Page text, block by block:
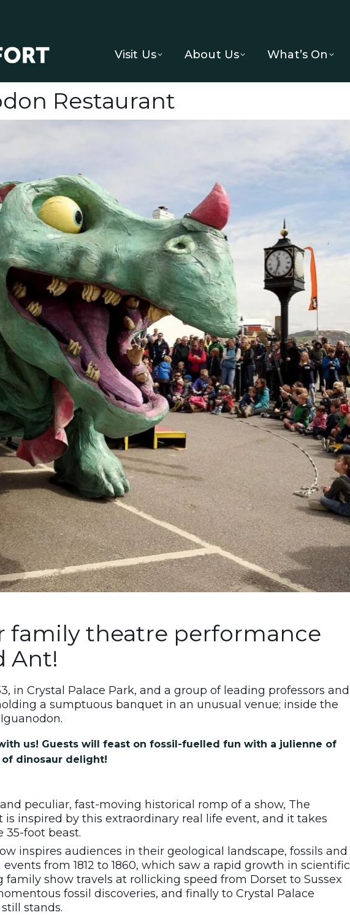
Visit Us About Us What’s On
Restaurant
family theatre performance
Ant!
in Crystal Palace Park, and a group of leading professors and
a sumptuous banquet in an unusual venue; inside the
us! Guests will feast on fossil-fuelled fun with a julienne of
dinosaur delight!
peculiar, fast-moving historical romp of a show, The
is inspired by this extraordinary real life event, and it takes
35-foot beast.
inspires audiences in their geological landscape, fossils and
events from 1812 to 1860, which saw a rapid growth in scientific
family show travels at rollicking speed from Dorset to Sussex
fossil discoveries, and finally to Crystal Palace
stands.